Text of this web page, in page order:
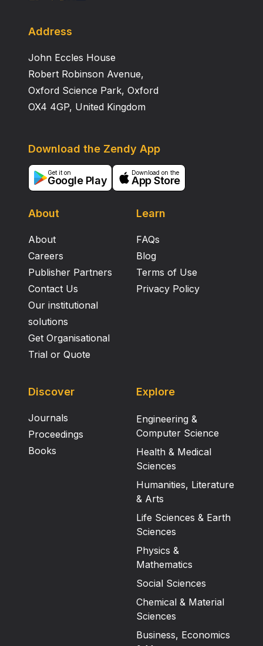
Address
John Eccles House
Robert Robinson Avenue,
Oxford Science Park, Oxford
OX4 4GP, United Kingdom
About
About
Careers
Publisher Partners
Contact Us
Our institutional
solutions
Get Organisational
Trial or Quote
Learn
FAQs
Blog
Terms of Use
Privacy Policy
Download the Zendy App
Get it on
Google Play
Download on the
App Store
Discover
Journals
Proceedings
Books
Explore
Engineering &
Computer Science
Health & Medical
Sciences
Humanities, Literature
& Arts
Life Sciences & Earth
Sciences
Physics &
Mathematics
Social Sciences
Chemical & Material
Sciences
Business, Economics